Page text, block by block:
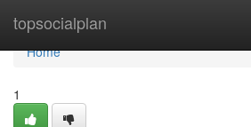
topsocialplan
Home
Home
1